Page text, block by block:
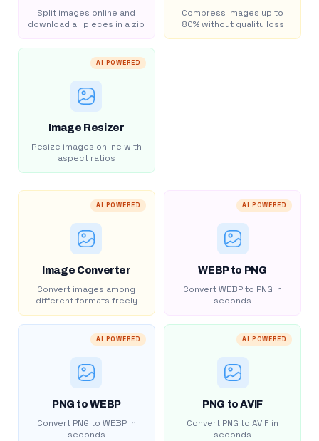
Split images online and
download all pieces in a zip
Compress images up to
80% without quality loss
AI POWERED
Image Resizer
Resize images online with
aspect ratios
AI POWERED
Image Converter
Convert images among
different formats freely
AI POWERED
WEBP to PNG
Convert WEBP to PNG in
seconds
AI POWERED
PNG to WEBP
Convert PNG to WEBP in
seconds
AI POWERED
PNG to AVIF
Convert PNG to AVIF in
seconds